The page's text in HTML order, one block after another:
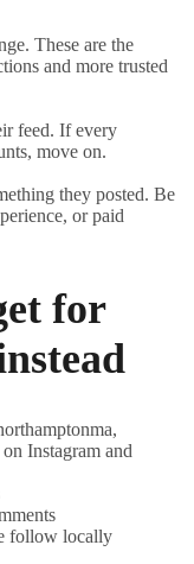
These are the
and more trusted
feed. If every
move on.
they posted. Be
or paid
for
Instagram and
follow locally